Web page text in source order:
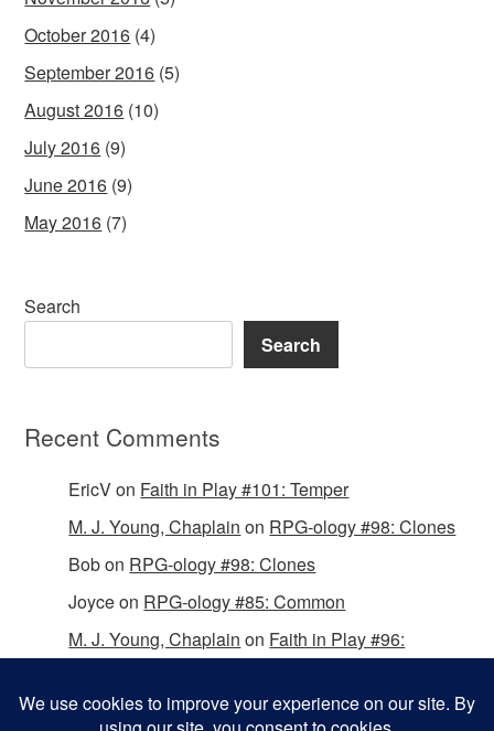
October 2016 (4)
September 2016 (5)
August 2016 (10)
July 2016 (9)
June 2016 (9)
May 2016 (7)
Search
Search
Recent Comments
EricVon Faith in Play #101: Temper
M. J. Young, Chaplain on RPG-ology #98: Clones
Bobon RPG-ology #98: Clones
Joyceon RPG-ology #85: Common
M. J. Young, Chaplain on Faith in Play #96: